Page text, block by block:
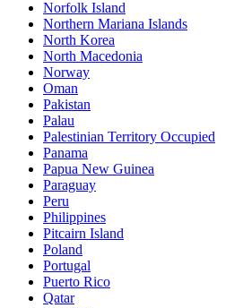
Norfolk Island
Northern Mariana Islands
North Korea
North Macedonia
Norway
Oman
Pakistan
Palau
Palestinian Territory Occupied
Panama
Papua New Guinea
Paraguay
Peru
Philippines
Pitcairn Island
Poland
Portugal
Puerto Rico
Qatar